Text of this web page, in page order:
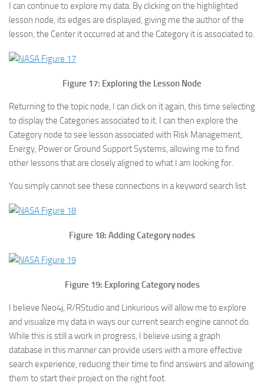
I can continue to explore my data. By clicking on the highlighted
lesson node, its edges are displayed, giving me the author of the
lesson, the Center it occurred at and the Category it is associated to.
Figure 17: Exploring the Lesson Node
Returning to the topic node, I can click on it again, this time selecting
to display the Categories associated to it. I can then explore the
Category node to see lesson associated with Risk Management,
Energy, Power or Ground Support Systems, allowing me to find
other lessons that are closely aligned to what I am looking for.
You simply cannot see these connections in a keyword search list.
Figure 18: Adding Category nodes
Figure 19: Exploring Category nodes
I believe Neo4j, R/RStudio and Linkurious will allow me to explore
and visualize my data in ways our current search engine cannot do.
While this is still a work in progress, I believe using a graph
database in this manner can provide users with a more effective
search experience, reducing their time to find answers and allowing
them to start their project on the right foot.